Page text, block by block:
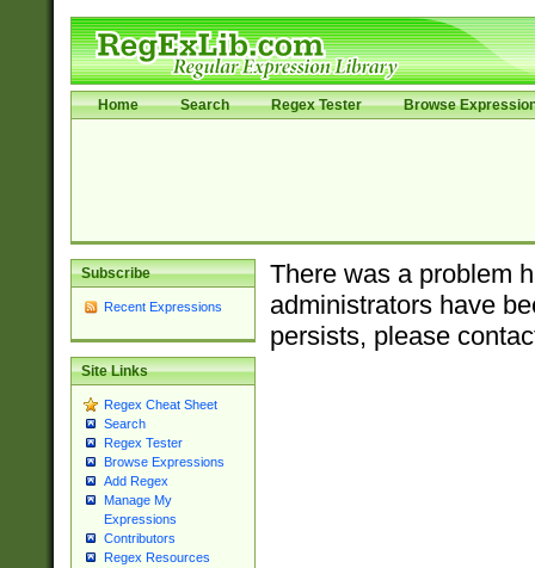
Home Search Regex Tester Browse
Subscribe
Recent Expressions
Site Links
Regex Cheat Sheet
Search
Regex Tester
Browse Expressions
Add Regex
Manage My
Expressions
Contributors
Regex Resources
There was a problem
administrators have
persists, please